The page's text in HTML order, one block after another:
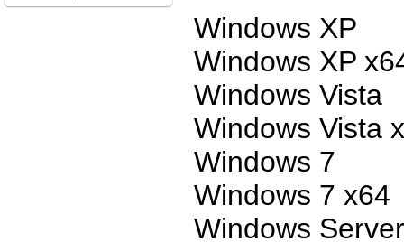
Windows XP
Windows XP
Windows Vista
Windows Vista
Windows 7
Windows 7 x64
Windows